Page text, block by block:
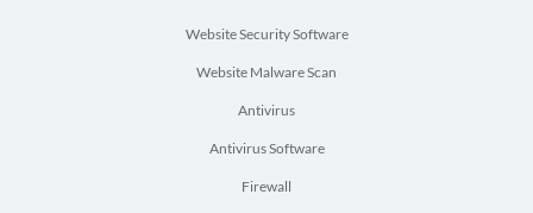
Website Security Software
Website Malware Scan
Antivirus
Antivirus Software
Firewall